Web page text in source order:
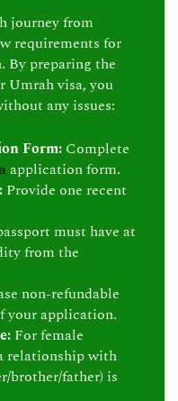
journey from
requirements for
By preparing the
Umrah visa, you
any issues:
Form: Complete
application form.
Provide one recent
must have at
from the
non-refundable
your application.
For female
relationship with
brother/father) is